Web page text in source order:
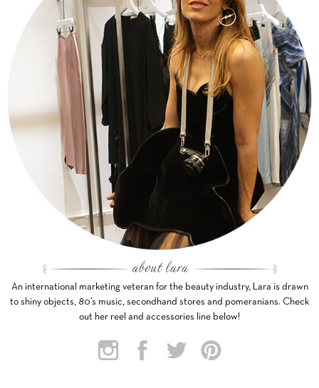
An international marketing veteran for the beauty industry, Lara is drawn
to shiny objects, 80’s music, secondhand stores and pomeranians. Check
out her reel and accessories line below!